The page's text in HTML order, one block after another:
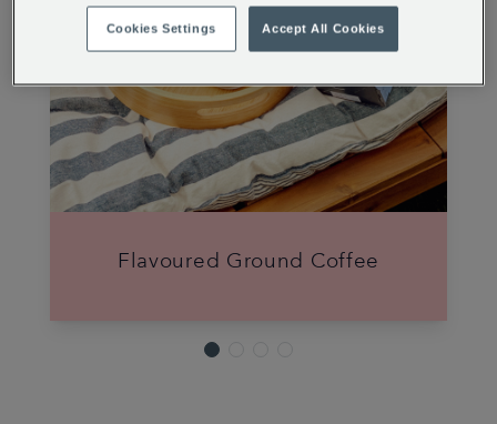
Flavoured Ground Coffee
Cookies Settings Accept All Cookies